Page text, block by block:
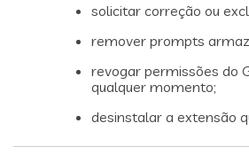
solicitar correção ou
remover prompts
revogar permissões do
qualquer momento;
desinstalar a extensão